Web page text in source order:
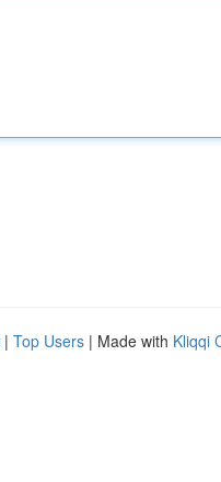
| Top Users | Made with Kliqqi